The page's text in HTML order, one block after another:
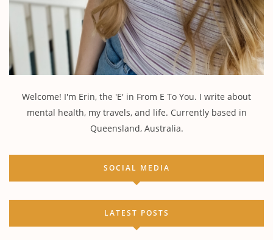
Welcome! I'm Erin, the 'E' in From E To You. I write about
mental health, my travels, and life. Currently based in
Queensland, Australia.
SOCIAL MEDIA
LATEST POSTS